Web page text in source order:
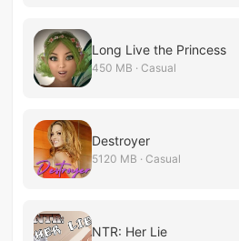
Long Live the Princess
450 MB · Casual
Destroyer
5120 MB · Casual
NTR: Her Lie